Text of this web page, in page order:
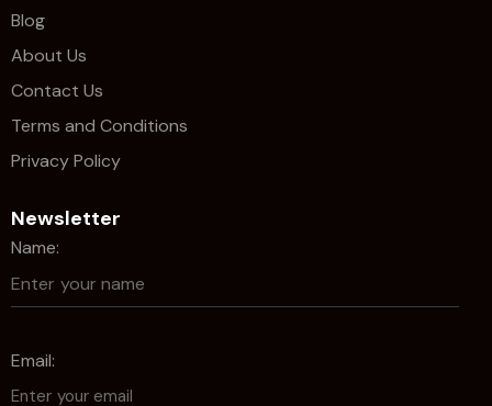
Blog
About Us
Contact Us
Terms and Conditions
Privacy Policy
Newsletter
Name:
Email: